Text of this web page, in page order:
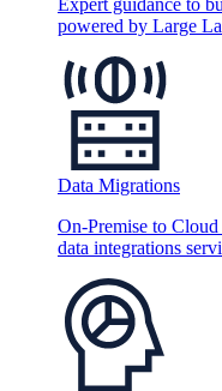
Expert guidance to
powered by Large
Data Migrations
On-Premise to
data integrations